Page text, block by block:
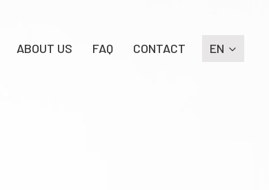
ABOUT US FAQ CONTACT EN